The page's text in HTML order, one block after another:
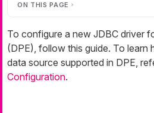
ON THIS PAGE
To configure a new JDBC driver
(DPE), follow this guide. To
data source supported in DPE,
Configuration.